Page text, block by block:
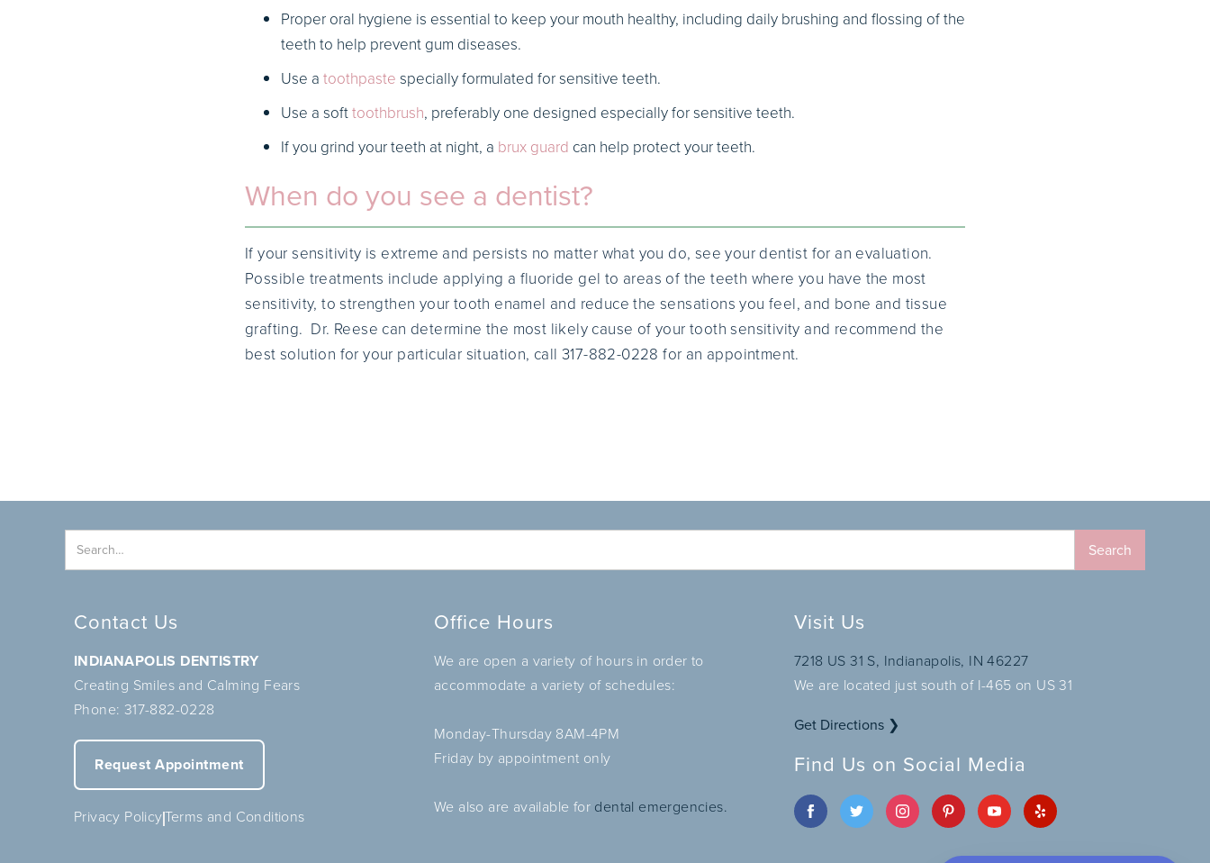
Proper oral hygiene is essential to keep your mouth healthy, including daily brushing and flossing of the
teeth to help prevent gum diseases.
Use a toothpaste specially formulated for sensitive teeth.
Use a softtoothbrush, preferably one designed especially for sensitive teeth.
If you grind your teeth at night, a brux guard can help protect your teeth.
When do you see a dentist?
If your sensitivity is extreme and persists no matter what you do, see your dentist for an evaluation.
Possible treatments include applying a fluoride gel to areas of the teeth where you have the most
sensitivity, to strengthen your tooth enamel and reduce the sensations you feel, and bone and tissue
grafting. Dr. Reese can determine the most likely cause of your tooth sensitivity and recommend the
best solution for your particular situation, call 317-882-0228 for an appointment.
Contact Us
INDIANAPOLIS DENTISTRY
Creating Smiles and Calming Fears
Phone: 317-882-0228
Request Appointment
Privacy PolicyTerms and Conditions
Office Hours
We are open a variety of hours in order to
accommodate a variety of schedules:
Monday-Thursday 8AM-4PM
Friday by appointment only
We also are available for dental emergencies.
Visit Us
7218 US 31 S, Indianapolis, IN 46227
We are located just south of I-465 on US 31
Get Directions ❯
Find Us on Social Media